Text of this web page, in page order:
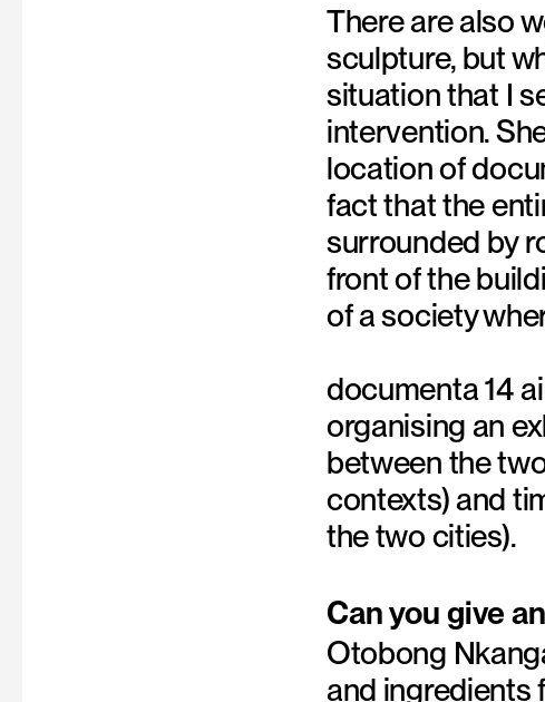
There are also
sculpture, but
situation that I
intervention.
location of
fact that the
surrounded by
front of the
of a society
documenta 14
organising an
between the
contexts) and
the two cities).
Can you give
Otobong
and ingredients